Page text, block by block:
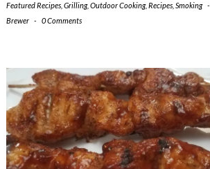
Featured Recipes Grilling, Outdoor Cooking, Recipes Smoking -
Brewer - 0 Comments